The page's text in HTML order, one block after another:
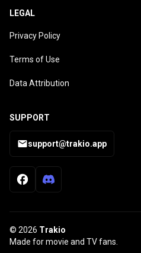
LEGAL
Privacy Policy
Terms of Use
Data Attribution
SUPPORT
support@trakio.app
© 2026 Trakio
Made for movie and TV fans.